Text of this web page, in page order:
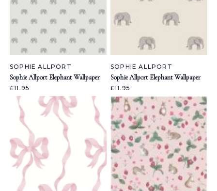
SOPHIE ALLPORT
Sophie Allport Elephant Wallpaper
£11.95
SOPHIE ALLPORT
Sophie Allport Elephant Wallpaper
£11.95